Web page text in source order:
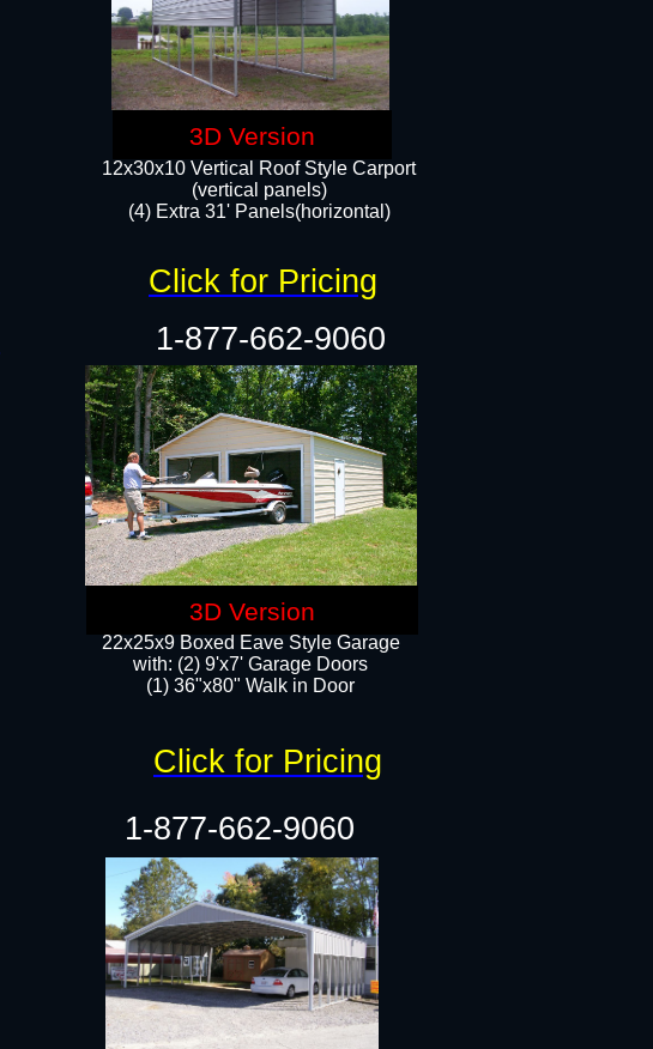
12x30x10 Vertical Roof Style Carport
(vertical panels)
(4) Extra 31' Panels(horizontal)​
22x25x9 Boxed Eave Style Garage
with: (2) 9'x7' Garage Doors
(1) 36"x80" Walk in Door​
1-877-662-9060
1-877-662-9060
Click for Pricing
Click for Pricing
3D Version
3D Version